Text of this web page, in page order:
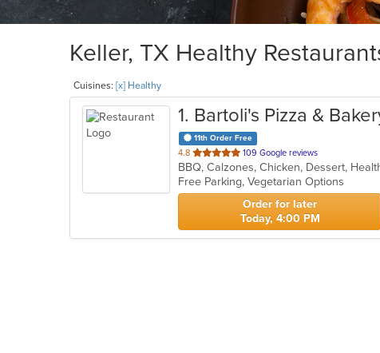
Keller, TX Healthy
Cuisines: [x] Healthy
1. Bartoli's Pizza &
11th Order Free
4.8 out
of
5
stars.
109 Google reviews
Free Parking, Vegetarian Options
Order for later
Today, 4:00 PM